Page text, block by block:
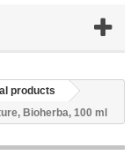
products
Bioherba, 100 ml